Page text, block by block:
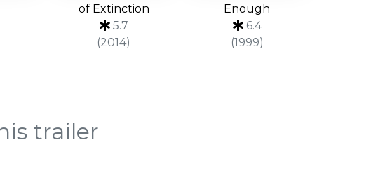
of Extinction
5.7
(2014)
Enough
6.4
(1999)
trailer